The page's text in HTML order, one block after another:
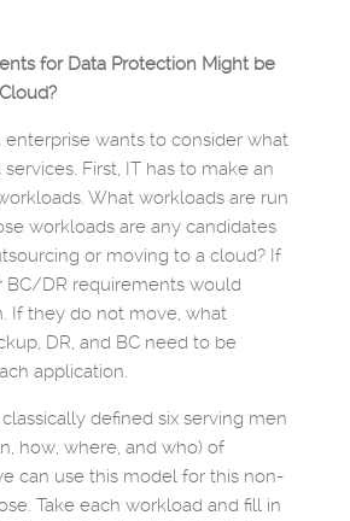
for Data Protection Might be
enterprise wants to consider what
First, IT has to make an
What workloads are run
workloads are any candidates
or moving to a cloud? If
BC/DR requirements would
If they do not move, what
DR, and BC need to be
application.
defined six serving men
how, where, and who) of
can use this model for this non-
Take each workload and fill in